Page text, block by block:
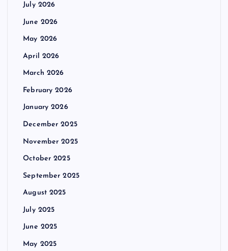
July 2026
June 2026
May 2026
April 2026
March 2026
February 2026
January 2026
December 2025
November 2025
October 2025
September 2025
August 2025
July 2025
June 2025
May 2025